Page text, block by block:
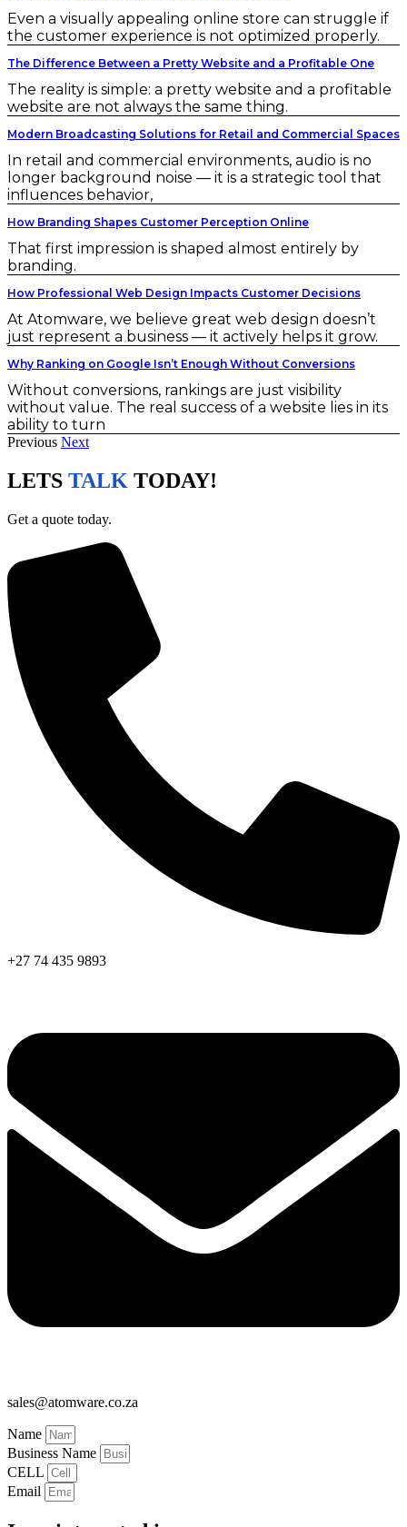
Even a visually appealing online store can struggle if
the customer experience is not optimized properly.
The Difference Between a Pretty Website and a Profitable One
The reality is simple: a pretty website and a profitable
website are not always the same thing.
Modern Broadcasting Solutions for Retail and Commercial Spaces
In retail and commercial environments, audio is no
longer background noise — it is a strategic tool that
influences behavior,
How Branding Shapes Customer Perception Online
That first impression is shaped almost entirely by
branding.
How Professional Web Design Impacts Customer Decisions
At Atomware, we believe great web design doesn’t
just represent a business — it actively helps it grow.
Why Ranking on Google Isn’t Enough Without Conversions
Without conversions, rankings are just visibility
without value. The real success of a website lies in its
ability to turn
Previous Next
LETS TALK TODAY!
Get a quote today.
+27 74 435 9893
sales@atomware.co.za
Name
Business Name
CELL
Email